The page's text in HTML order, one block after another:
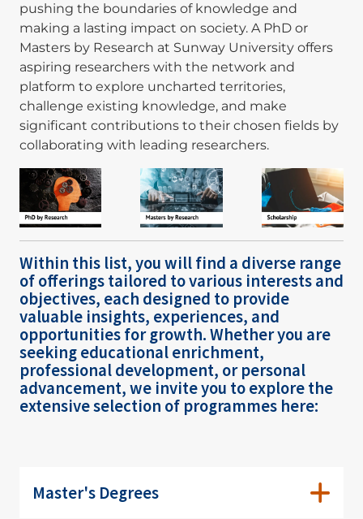
pushing the boundaries of knowledge and
making a lasting impact on society. A PhD or
Masters by Research at Sunway University offers
aspiring researchers with the network and
platform to explore uncharted territories,
challenge existing knowledge, and make
significant contributions to their chosen fields by
collaborating with leading researchers.
Image Image Image
Within this list, you will find a diverse range
of offerings tailored to various interests and
objectives, each designed to provide
valuable insights, experiences, and
opportunities for growth. Whether you are
seeking educational enrichment,
professional development, or personal
advancement, we invite you to explore the
extensive selection of programmes here:
Master's Degrees